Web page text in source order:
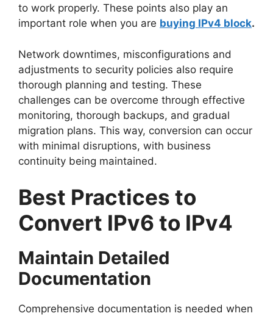
to work properly. These points also play an
important role when you are buying IPv4 block.
Network downtimes, misconfigurations and
adjustments to security policies also require
thorough planning and testing. These
challenges can be overcome through effective
monitoring, thorough backups, and gradual
migration plans. This way, conversion can occur
with minimal disruptions, with business
continuity being maintained.
Best Practices to
Convert IPv6 to IPv4
Maintain Detailed
Documentation
Comprehensive documentation is needed when